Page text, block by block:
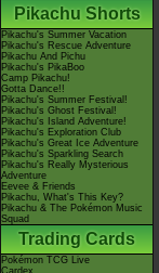
Pikachu Shorts
Pikachu's Summer Vacation
Pikachu's Rescue Adventure
Pikachu And Pichu
Pikachu's PikaBoo
Camp Pikachu!
Gotta Dance!!
Pikachu's Summer Festival!
Pikachu's Ghost Festival!
Pikachu's Island Adventure!
Pikachu's Exploration Club
Pikachu's Great Ice Adventure
Pikachu's Sparkling Search
Pikachu's Really Mysterious
Adventure
Eevee & Friends
Pikachu, What's This Key?
Pikachu & The Pokémon Music
Squad
Trading Cards
Pokémon TCG Live
Cardex